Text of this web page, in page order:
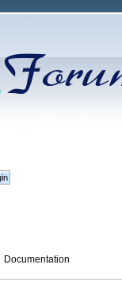
Documentation